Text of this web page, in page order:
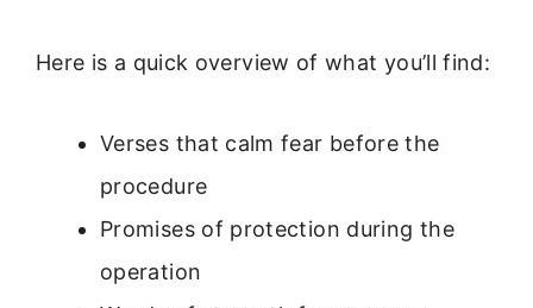
Here is a quick overview of what you’ll find:
Verses that calm fear before the
procedure
Promises of protection during the
operation